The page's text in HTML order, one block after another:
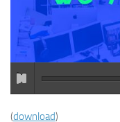
(download)